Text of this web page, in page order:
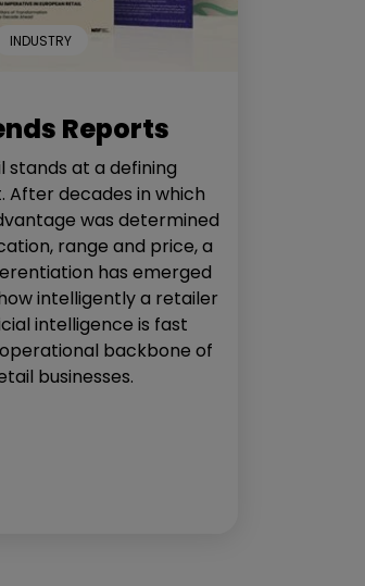
INDUSTRY
Reports
stands at a defining
After decades in which
was determined
range and price, a
has emerged
intelligently a retailer
intelligence is fast
backbone of
businesses.